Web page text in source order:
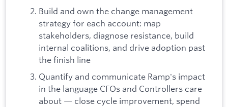
Build and own the change management
strategy for each account: map
stakeholders, diagnose resistance, build
internal coalitions, and drive adoption past
the finish line
Quantify and communicate Ramp's impact
in the language CFOs and Controllers care
about — close cycle improvement, spend